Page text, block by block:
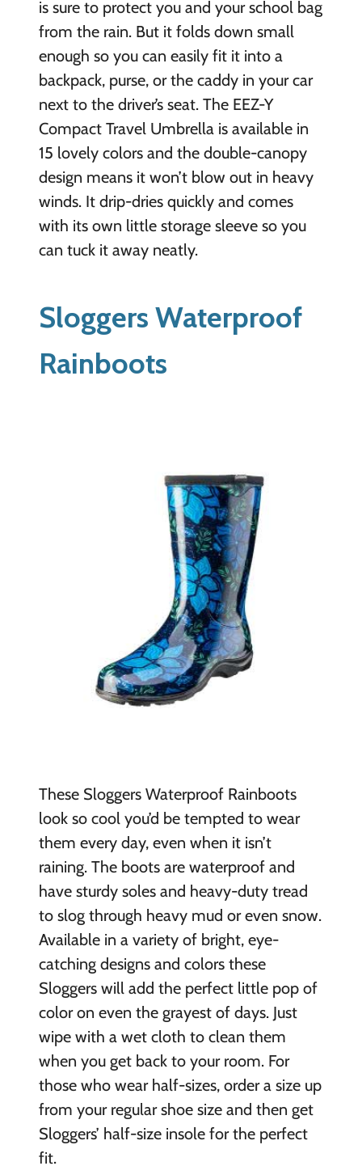
is sure to protect you and your school bag
from the rain. But it folds down small
enough so you can easily fit it into a
backpack, purse, or the caddy in your car
next to the driver’s seat. The EEZ-Y
Compact Travel Umbrella is available in
15 lovely colors and the double-canopy
design means it won’t blow out in heavy
winds. It drip-dries quickly and comes
with its own little storage sleeve so you
can tuck it away neatly.
Sloggers Waterproof
Rainboots
These Sloggers Waterproof Rainboots
look so cool you’d be tempted to wear
them every day, even when it isn’t
raining. The boots are waterproof and
have sturdy soles and heavy-duty tread
to slog through heavy mud or even snow.
Available in a variety of bright, eye-
catching designs and colors these
Sloggers will add the perfect little pop of
color on even the grayest of days. Just
wipe with a wet cloth to clean them
when you get back to your room. For
those who wear half-sizes, order a size up
from your regular shoe size and then get
Sloggers’ half-size insole for the perfect
fit.